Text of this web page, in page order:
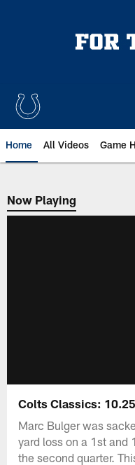
Home All Videos Game
Now Playing
Now Playing
Colts Classics:
Marc Bulger was
yard loss on a 1st and
the second quarter.